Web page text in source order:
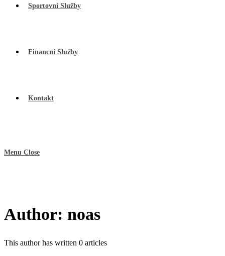
Sportovní Služby
Financní Služby
Kontakt
Menu Close
Author: noas
This author has written 0 articles